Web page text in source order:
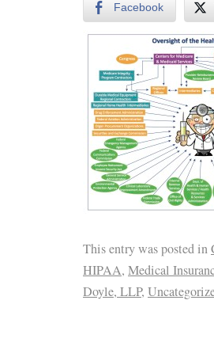
Facebook
This entry was posted in
HIPAA, Medical
Doyle, LLP,